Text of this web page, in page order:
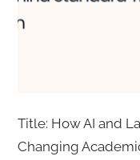
Title: How AI and
Changing